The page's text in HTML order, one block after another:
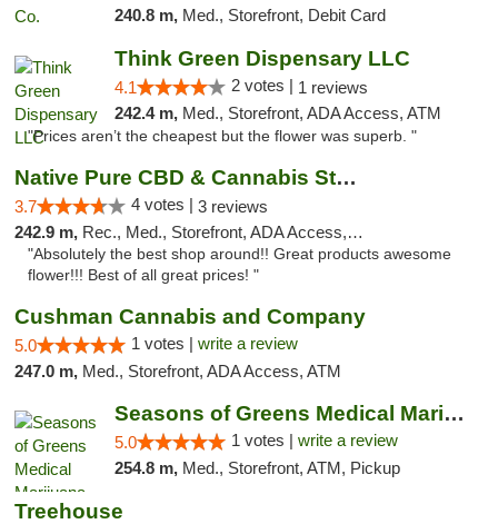
240.8 m, Med., Storefront, Debit Card
Think Green Dispensary LLC
4.1 2 votes | 1 reviews
242.4 m, Med., Storefront, ADA Access, ATM
"Prices aren’t the cheapest but the flower was superb. "
Native Pure CBD & Cannabis Store
3.7 4 votes | 3 reviews
242.9 m, Rec., Med., Storefront, ADA Access, ATM, Pickup
"Absolutely the best shop around!! Great products awesome
flower!!! Best of all great prices! "
Cushman Cannabis and Company
5.0 1 votes | write a review
247.0 m, Med., Storefront, ADA Access, ATM
Seasons of Greens Medical Marijuana Dispen...
5.0 1 votes | write a review
254.8 m, Med., Storefront, ATM, Pickup
Treehouse